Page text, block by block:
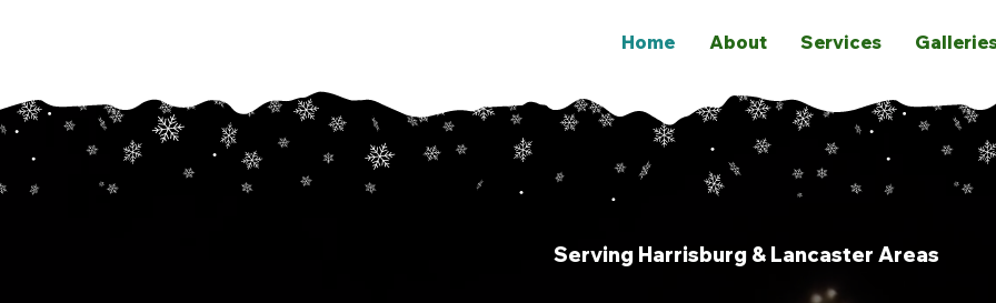
Home About Services
Serving Harrisburg & Lancaster Areas